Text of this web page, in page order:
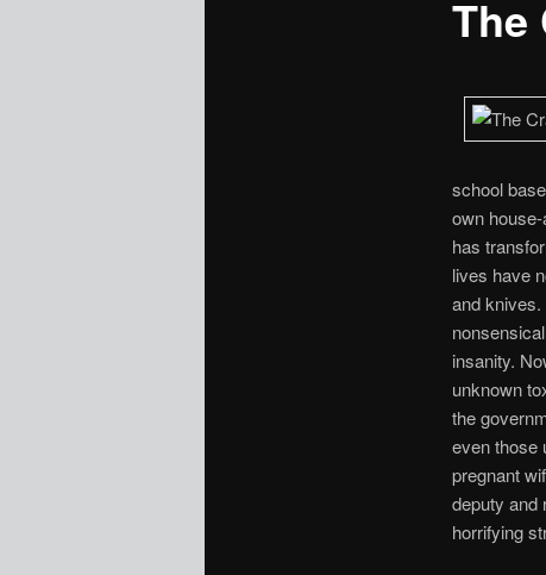
The
school
own
has
lives have
and knives.
insanity.
unknown
the
even those
pregnant
deputy and
horrifying